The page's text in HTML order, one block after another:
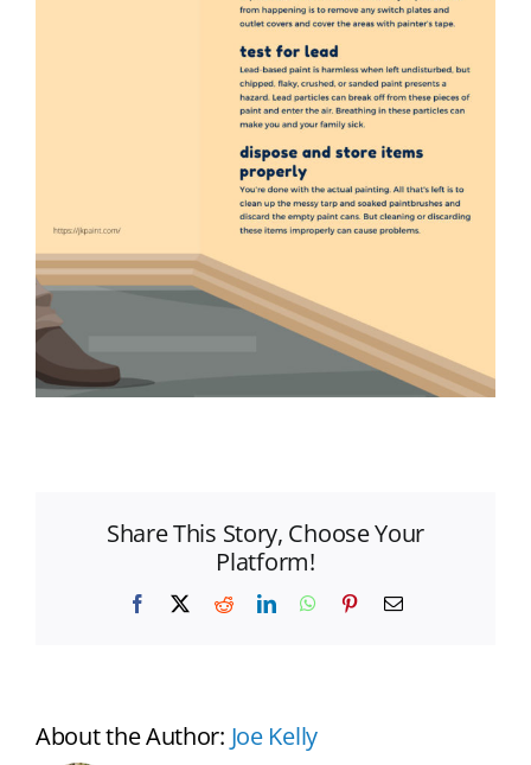
Share This Story, Choose Your
Platform!
Facebook RedditLinkedInWhatsApp
PinterestEmail
About the Author: Joe Kelly